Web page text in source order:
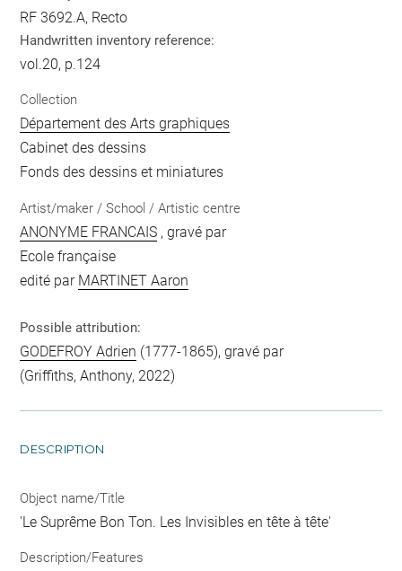
RF 3692.A, Recto
Handwritten inventory reference:
vol.20, p.124
Collection
Département des Arts graphiques
Cabinet des dessins
Fonds des dessins et miniatures
Artist/maker / School / Artistic centre
ANONYME FRANCAIS , gravé par
Ecole française
edité par MARTINET Aaron
Possible attribution:
GODEFROY Adrien (1777-1865), gravé par
(Griffiths, Anthony, 2022)
DESCRIPTION
Object name/Title
'Le Suprême Bon Ton. Les Invisibles en tête à tête'
Description/Features